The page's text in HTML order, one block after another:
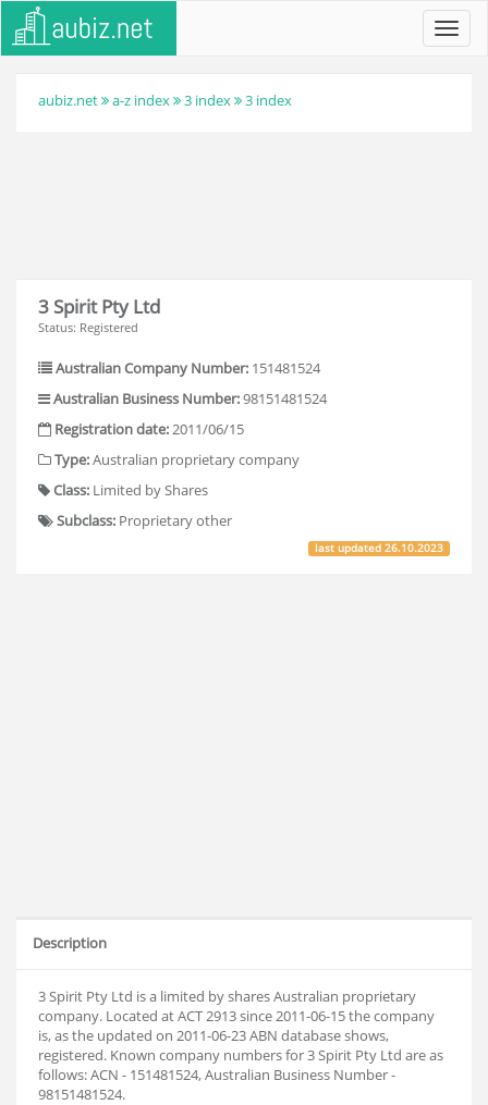
aubiz.net a-z index 3 index 3 index
3 Spirit Pty Ltd
Status: Registered
Australian Company Number: 151481524
Australian Business Number:98151481524
Registration date:2011/06/15
Type:Australian proprietary company
Class: Limited by Shares
Subclass: Proprietary other
last updated26.10.2023
Description
3 Spirit Pty Ltd is a limited by shares Australian proprietary
company. Located at ACT 2913 since 2011-06-15 the company
is, as the updated on 2011-06-23 ABN database shows,
registered. Known company numbers for 3 Spirit Pty Ltd are as
follows: ACN - 151481524, Australian Business Number -
98151481524.